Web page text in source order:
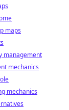
maps
management
mechanics
mechanics